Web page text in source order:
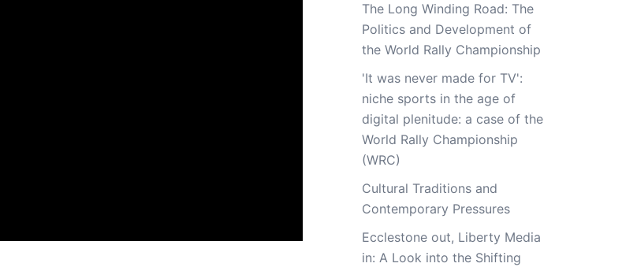
The Long Winding Road: The
Politics and Development of
the World Rally Championship
'It was never made for TV':
niche sports in the age of
digital plenitude: a case of the
World Rally Championship
(WRC)
Cultural Traditions and
Contemporary Pressures
Ecclestone out, Liberty Media
in: A Look into the Shifting